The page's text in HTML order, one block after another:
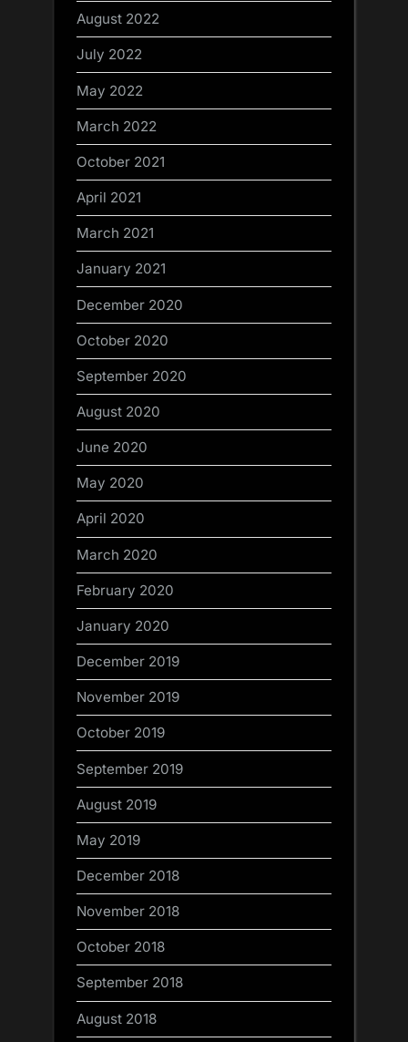
August 2022
July 2022
May 2022
March 2022
October 2021
April 2021
March 2021
January 2021
December 2020
October 2020
September 2020
August 2020
June 2020
May 2020
April 2020
March 2020
February 2020
January 2020
December 2019
November 2019
October 2019
September 2019
August 2019
May 2019
December 2018
November 2018
October 2018
September 2018
August 2018